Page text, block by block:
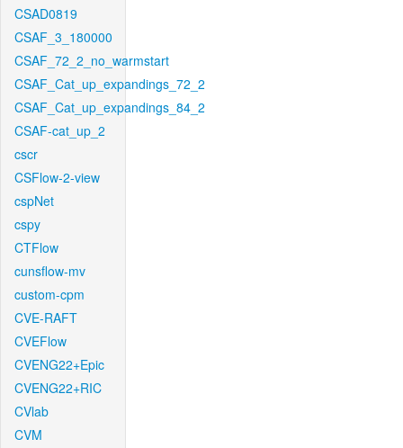
CSAD0819
CSAF_3_180000
CSAF_72_2_no_warmstart
CSAF_Cat_up_expandings_72_2
CSAF_Cat_up_expandings_84_2
CSAF-cat_up_2
cscr
CSFlow-2-view
cspNet
cspy
CTFlow
cunsflow-mv
custom-cpm
CVE-RAFT
CVEFlow
CVENG22+Epic
CVENG22+RIC
CVlab
CVM